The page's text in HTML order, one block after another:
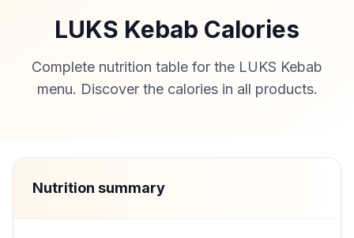
LUKS Kebab Calories
Complete nutrition table for the LUKS Kebab
menu. Discover the calories in all products.
Nutrition summary